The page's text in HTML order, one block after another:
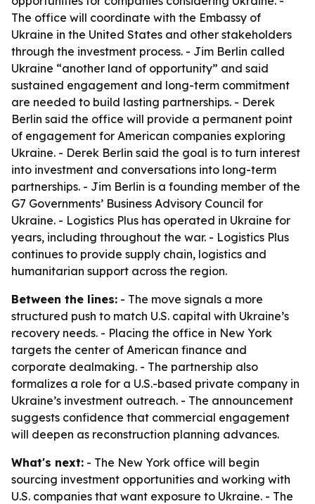
The office will coordinate with the Embassy of
Ukraine in the United States and other stakeholders
through the investment process. - Jim Berlin called
Ukraine “another land of opportunity” and said
sustained engagement and long-term commitment
are needed to build lasting partnerships. - Derek
Berlin said the office will provide a permanent point
of engagement for American companies exploring
Ukraine. - Derek Berlin said the goal is to turn interest
into investment and conversations into long-term
partnerships. - Jim Berlin is a founding member of the
G7 Governments’ Business Advisory Council for
Ukraine. - Logistics Plus has operated in Ukraine for
years, including throughout the war. - Logistics Plus
continues to provide supply chain, logistics and
humanitarian support across the region.
Between the lines: - The move signals a more
structured push to match U.S. capital with Ukraine’s
recovery needs. - Placing the office in New York
targets the center of American finance and
corporate dealmaking. - The partnership also
formalizes a role for a U.S.-based private company in
Ukraine’s investment outreach. - The announcement
suggests confidence that commercial engagement
will deepen as reconstruction planning advances.
What's next: - The New York office will begin
sourcing investment opportunities and working with
U.S. companies that want exposure to Ukraine. - The